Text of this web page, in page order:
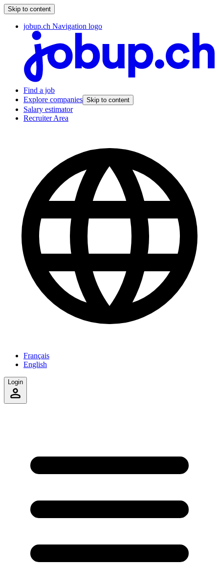
Skip to content
jobup.ch Navigation logo
Find a job
Explore companies Skip to content
Salary estimator
Recruiter Area
Français
English
Login